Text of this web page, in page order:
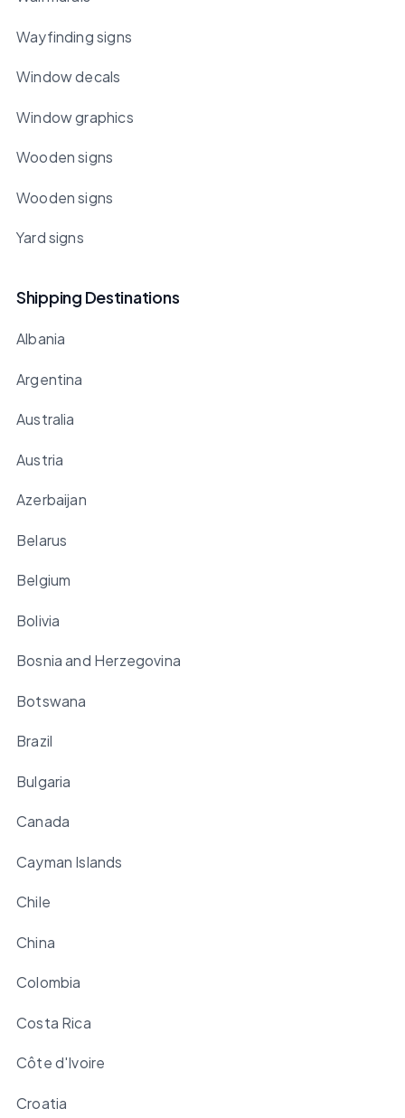
Wayfinding signs
Window decals
Window graphics
Wooden signs
Wooden signs
Yard signs
Shipping Destinations
Albania
Argentina
Australia
Austria
Azerbaijan
Belarus
Belgium
Bolivia
Bosnia and Herzegovina
Botswana
Brazil
Bulgaria
Canada
Cayman Islands
Chile
China
Colombia
Costa Rica
Côte d'Ivoire
Croatia